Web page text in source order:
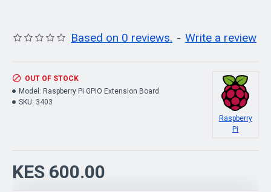
Based on 0 reviews. - Write a review
KES 600.00
OUT OF STOCK
Model: Raspberry Pi GPIO Extension Board
SKU: 3403
Raspberry
Pi